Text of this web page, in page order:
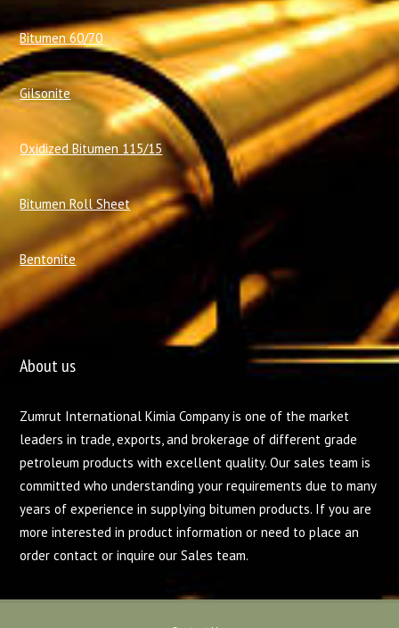
Bitumen 60/70
Gilsonite
Oxidized Bitumen 115/15
Bitumen Roll Sheet
Bentonite
About us
Zumrut International Kimia Company is one of the market
leaders in trade, exports, and brokerage of different grade
petroleum products with excellent quality. Our sales team is
committed who understanding your requirements due to many
years of experience in supplying bitumen products. If you are
more interested in product information or need to place an
order contact or inquire our Sales team.